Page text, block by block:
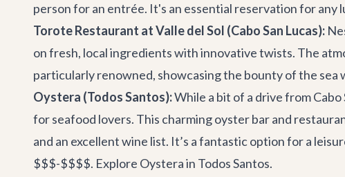
person for an entrée. It's an essential reservation for any
Torote Restaurant at Valle del Sol (Cabo San Lucas):
on fresh, local ingredients with innovative twists. The
particularly renowned, showcasing the bounty of the
Oystera (Todos Santos):While a bit of a drive from
for seafood lovers. This charming oyster bar and
and an excellent wine list. It’s a fantastic option for a
$$$-$$$$. Explore Oystera in Todos Santos.